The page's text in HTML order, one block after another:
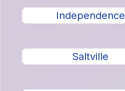
Independence
Saltville